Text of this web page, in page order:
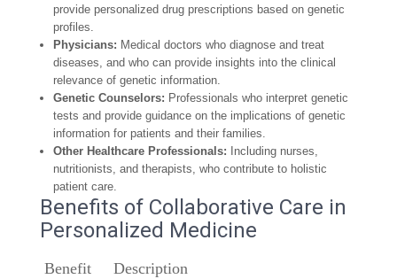
provide personalized drug prescriptions based on genetic
profiles.
Physicians: Medical doctors who diagnose and treat
diseases, and who can provide insights into the clinical
relevance of genetic information.
Genetic Counselors: Professionals who interpret genetic
tests and provide guidance on the implications of genetic
information for patients and their families.
Other Healthcare Professionals: Including nurses,
nutritionists, and therapists, who contribute to holistic
patient care.
Benefits of Collaborative Care in
Personalized Medicine
Benefit Description